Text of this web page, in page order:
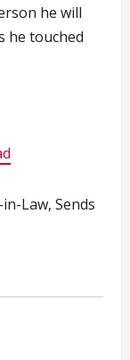
he will
he touched
Law, Sends